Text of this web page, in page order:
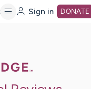
Sign in DONATE